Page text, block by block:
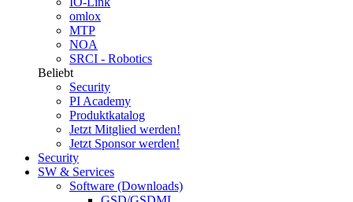
omlox
MTP
NOA
SRCI - Robotics
Beliebt
Security
PI Academy
Produktkatalog
Jetzt Mitglied werden!
Jetzt Sponsor werden!
Security
SW & Services
Software (Downloads)